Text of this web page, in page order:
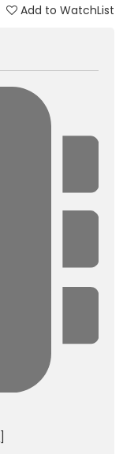
Add to WatchList
]